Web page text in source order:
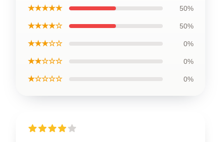
★★★★★ 50%
★★★★☆ 50%
★★★☆☆ 0%
★★☆☆☆ 0%
★☆☆☆☆ 0%